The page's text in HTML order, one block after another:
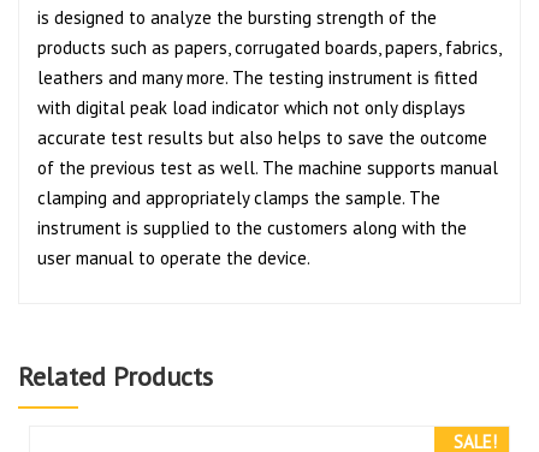
is designed to analyze the bursting strength of the
products such as papers, corrugated boards, papers, fabrics,
leathers and many more. The testing instrument is fitted
with digital peak load indicator which not only displays
accurate test results but also helps to save the outcome
of the previous test as well. The machine supports manual
clamping and appropriately clamps the sample. The
instrument is supplied to the customers along with the
user manual to operate the device.
Related Products
SALE!